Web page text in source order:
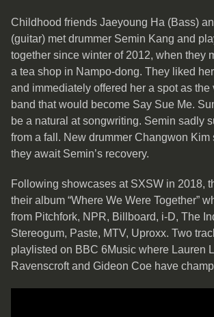
Childhood friends Jaeyoung Ha (Bass)
(guitar) met drummer Semin Kang and
together since winter of 2012, when they
a tea shop in Nampo-dong. They liked
and immediately offered her a spot as
band that would become Say Sue Me.
be a natural at songwriting. Semin sadly
from a fall. New drummer Changwon Kim
they await Semin’s recovery.
Following showcases at SXSW in 2018,
their album “Where We Were Together”
from Pitchfork, NPR, Billboard, i-D, The
Stereogum, Paste, MTV, Uproxx. Two
playlisted on BBC 6Music where Lauren
Ravenscroft and Gideon Coe have